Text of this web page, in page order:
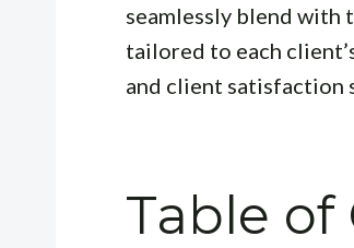
seamlessly blend with
tailored to each
and client satisfaction
Table of